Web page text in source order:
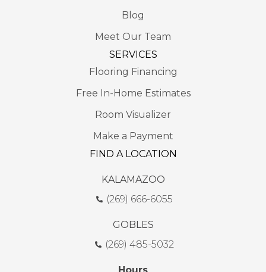
Blog
Meet Our Team
SERVICES
Flooring Financing
Free In-Home Estimates
Room Visualizer
Make a Payment
FIND A LOCATION
KALAMAZOO
(269) 666-6055
GOBLES
(269) 485-5032
Hours